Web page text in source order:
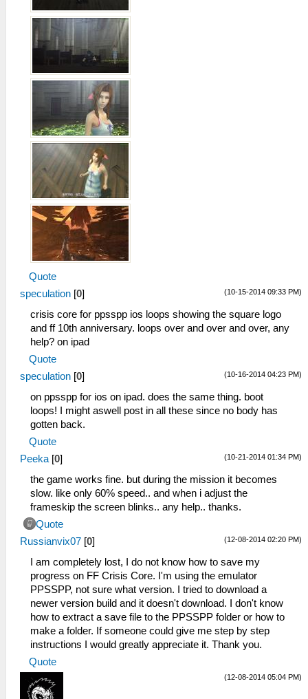
Quote
(10-15-2014 09:33 PM)
speculation [0]
crisis core for ppsspp ios loops showing the square logo
and ff 10th anniversary. loops over and over and over, any
help? on ipad
Quote
(10-16-2014 04:23 PM)
speculation [0]
on ppsspp for ios on ipad. does the same thing. boot
loops! I might aswell post in all these since no body has
gotten back.
Quote
(10-21-2014 01:34 PM)
Peeka [0]
the game works fine. but during the mission it becomes
slow. like only 60% speed.. and when i adjust the
frameskip the screen blinks.. any help.. thanks.
Quote
(12-08-2014 02:20 PM)
Russianvix07 [0]
I am completely lost, I do not know how to save my
progress on FF Crisis Core. I'm using the emulator
PPSSPP, not sure what version. I tried to download a
newer version build and it doesn't download. I don't know
how to extract a save file to the PPSSPP folder or how to
make a folder. If someone could give me step by step
instructions I would greatly appreciate it. Thank you.
Quote
(12-08-2014 05:04 PM)